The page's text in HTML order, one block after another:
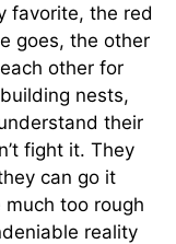
favorite, the red
goes, the other
other for
nests,
their
fight it. They
can go it
too rough
reality